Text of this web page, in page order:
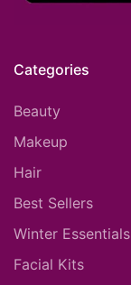
Categories
Beauty
Makeup
Hair
Best Sellers
Winter Essentials
Facial Kits